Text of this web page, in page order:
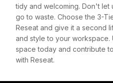
tidy and welcoming. Don't let
go to waste. Choose the 3-
Reseat and give it a second
and style to your workspace.
space today and contribute
with Reseat.